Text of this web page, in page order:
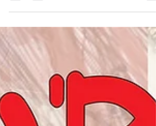
Exposed zips in the backs of wedding dresses
traditional gown into a statement piece. This
post explores why exposed zips deserve a
in bridal fashion and offers practical tips on
to create one yourself.